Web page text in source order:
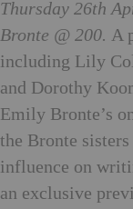
Thursday 26th
Bronte @ 200. A
including Lily
and Dorothy
Emily Bronte’s
the Bronte
influence on
an exclusive